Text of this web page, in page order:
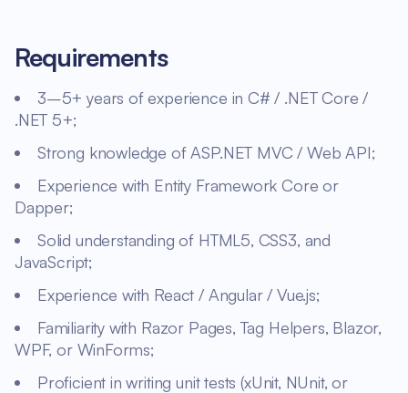
Requirements
3–5+ years of experience in C# / .NET Core /
.NET 5+;
Strong knowledge of ASP.NET MVC / Web API;
Experience with Entity Framework Core or
Dapper;
Solid understanding of HTML5, CSS3, and
JavaScript;
Experience with React / Angular / Vue.js;
Familiarity with Razor Pages, Tag Helpers, Blazor,
WPF, or WinForms;
Proficient in writing unit tests (xUnit, NUnit, or